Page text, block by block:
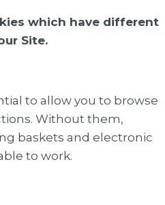
which have different
Site.
to allow you to browse
Without them,
baskets and electronic
to work.